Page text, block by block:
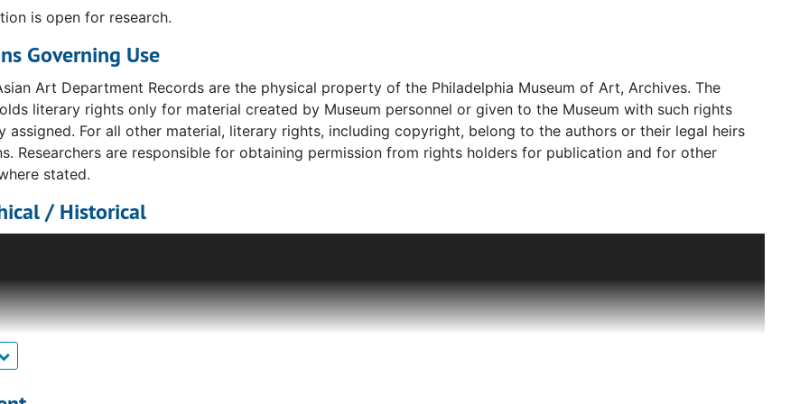
is open for research.
Governing Use
Art Department Records are the physical property of the Philadelphia Museum of Art, Archives. The
literary rights only for material created by Museum personnel or given to the Museum with such rights
assigned. For all other material, literary rights, including copyright, belong to the authors or their legal heirs
Researchers are responsible for obtaining permission from rights holders for publication and for other
stated.
/ Historical
Far Eastern Art Department records.
department took on its current designation of "East Asian Art," with Felice Fischer serving as the Associate
Fischer came to the Museum as a curatorial assistant in 1972 when the department was designated Far
In 1997 an endowment allowed the Museum to name Ms. Fischer as the Luther W. Brady Curator of Japanese
of East Asian Art, a position she continued to hold until her retirement in 2020. Other curators in the